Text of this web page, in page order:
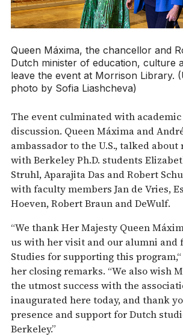
Queen Máxima, the chancellor and
Dutch minister of education, culture
leave the event at Morrison Library.
photo by Sofia Liashcheva)
The event culminated with
discussion. Queen Máxima and
ambassador to the U.S., talked
with Berkeley Ph.D. students
Struhl, Aparajita Das and Robert
with faculty members ​​Jan de Vries,
Hoeven, Robert Braun and DeWulf.
“We thank Her Majesty Queen
us with her visit and our alumni and
Studies for supporting this
her closing remarks. “We also wish
the utmost success with the
inaugurated here today, and thank
presence and support for Dutch
Berkeley.”